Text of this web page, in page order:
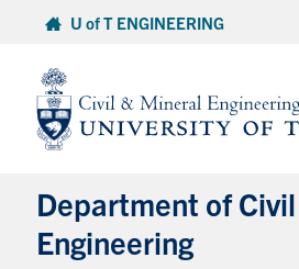
content
U of T ENGINEERING
Department of
Engineering